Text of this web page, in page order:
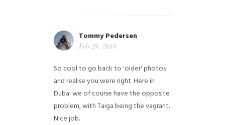
Tommy Pedersen
Feb 29, 2016
So cool to go back to 'older' photos
and realise you were right.Here in
Dubai we of course have the opposite
problem, with Taiga being the vagrant.
Nice job.